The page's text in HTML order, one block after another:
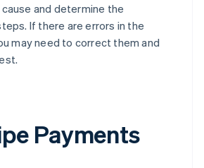
and determine the
If there are errors in the
may need to correct them and
Payments